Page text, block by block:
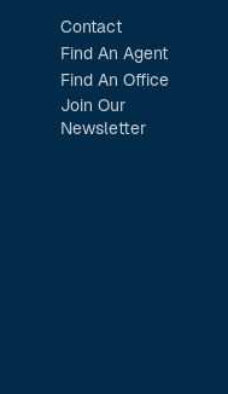
Contact
Find An Agent
Find An Office
Join Our
Newsletter